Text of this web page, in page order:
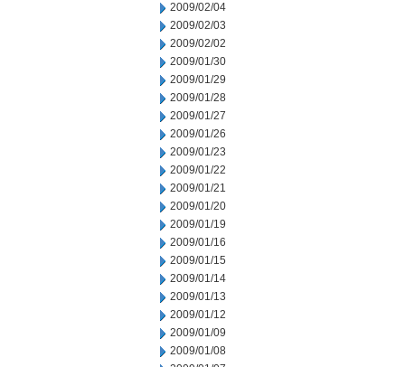
2009/02/04
2009/02/03
2009/02/02
2009/01/30
2009/01/29
2009/01/28
2009/01/27
2009/01/26
2009/01/23
2009/01/22
2009/01/21
2009/01/20
2009/01/19
2009/01/16
2009/01/15
2009/01/14
2009/01/13
2009/01/12
2009/01/09
2009/01/08